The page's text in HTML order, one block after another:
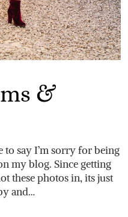
&
say I’m sorry for being
my blog. Since getting
these photos in, its just
and…